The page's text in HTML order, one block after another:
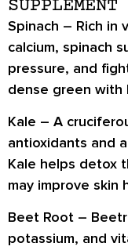
SUPPLEMENT
Spinach – Rich in
calcium, spinach
pressure, and
dense green with
Kale – A
antioxidants and
Kale helps detox
may improve skin
Beet Root –
potassium, and